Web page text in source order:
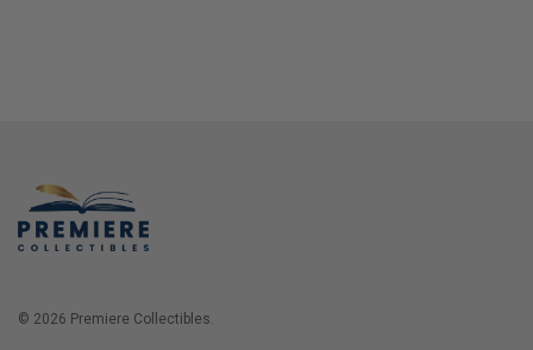
© 2026 Premiere Collectibles.